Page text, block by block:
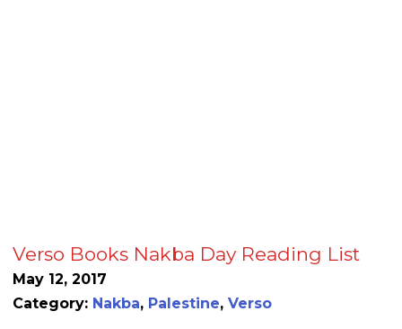
Verso Books Nakba Day Reading List
May 12, 2017
Category: Nakba, Palestine, Verso